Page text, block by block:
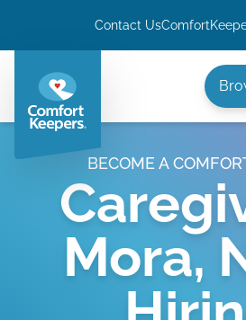
Contact Us
BECOME A
Mora,